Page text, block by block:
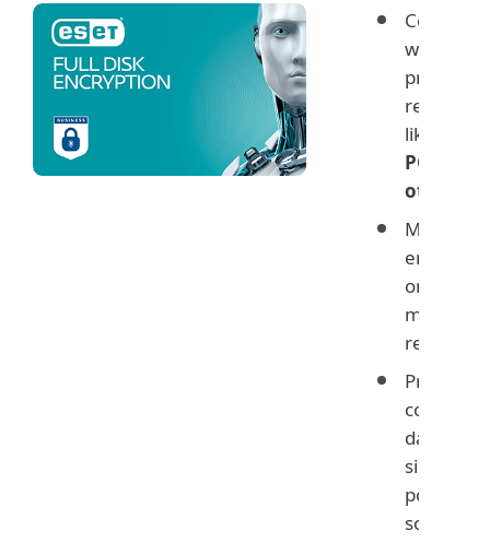
Comply
with data
like
PCI and
others
Monitor
on user
machines
remotely
Protect
company
data with
simple
powerful
solution